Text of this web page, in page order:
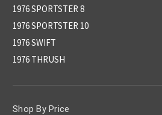
1976 SPORTSTER 8
1976 SPORTSTER 10
1976 SWIFT
1976 THRUSH
Shop By Price